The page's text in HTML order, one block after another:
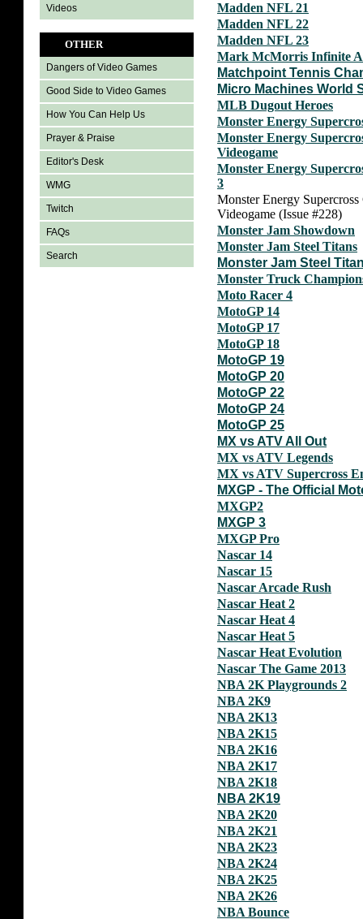
Videos
OTHER
Dangers of Video Games
Good Side to Video Games
How You Can Help Us
Prayer & Praise
Editor's Desk
WMG
Twitch
FAQs
Search
Madden NFL 21
Madden NFL 22
Madden NFL 23
Mark McMorris Infinite
Matchpoint Tennis
Micro Machines World
MLB Dugout Heroes
Monster Energy
Monster Energy
Videogame
Monster Energy
3
Monster Energy
Videogame (Issue #228)
Monster Jam Showdown
Monster Jam Steel Titans
Monster Jam Steel
Monster Truck
Moto Racer 4
MotoGP 14
MotoGP 17
MotoGP 18
MotoGP 19
MotoGP 20
MotoGP 22
MotoGP 24
MotoGP 25
MX vs ATV All Out
MX vs ATV Legends
MX vs ATV Supercross
MXGP - The Official
MXGP2
MXGP 3
MXGP Pro
Nascar 14
Nascar 15
Nascar Arcade Rush
Nascar Heat 2
Nascar Heat 4
Nascar Heat 5
Nascar Heat Evolution
Nascar The Game 2013
NBA 2K Playgrounds 2
NBA 2K9
NBA 2K13
NBA 2K15
NBA 2K16
NBA 2K17
NBA 2K18
NBA 2K19
NBA 2K20
NBA 2K21
NBA 2K23
NBA 2K24
NBA 2K25
NBA 2K26
NBA Bounce